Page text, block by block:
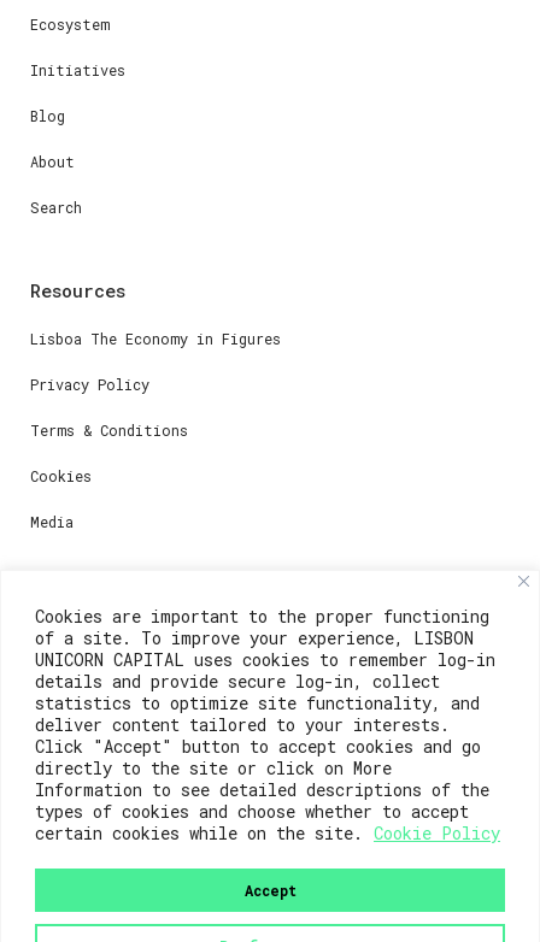
Cookies are important to the proper functioning
of a site. To improve your experience, LISBON
UNICORN CAPITAL uses cookies to remember log-in
details and provide secure log-in, collect
statistics to optimize site functionality, and
deliver content tailored to your interests.
Click "Accept" button to accept cookies and go
directly to the site or click on More
Information to see detailed descriptions of the
types of cookies and choose whether to accept
certain cookies while on the site.
Cookie Policy
Accept
Ecosystem
Initiatives
Blog
About
Search
Resources
Lisboa The Economy in Figures
Privacy Policy
Terms & Conditions
Cookies
Media
Contacts
For registration questions or support, email us at:
weare@lisboainnovation.com
For technical issues or additional support, email us
at:
support@lisboainnovation.com